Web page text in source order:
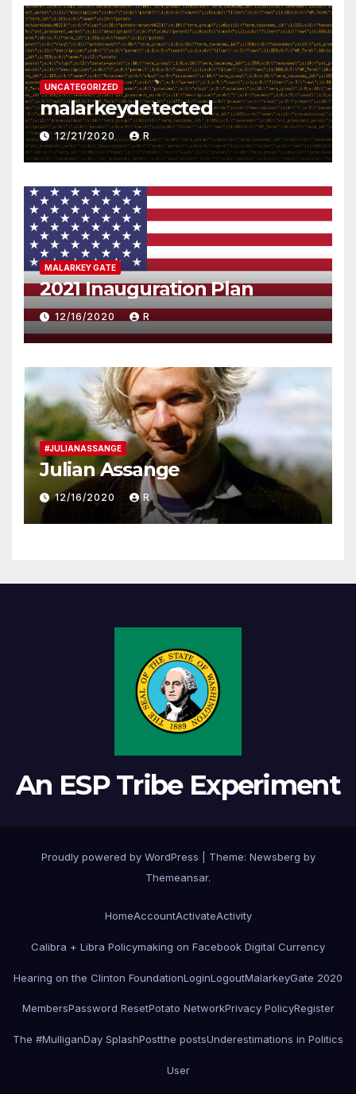
UNCATEGORIZED
malarkeydetected
12/21/2020 R
MALARKEY GATE
2021 Inauguration Plan
12/16/2020 R
#JULIANASSANGE
Julian Assange
12/16/2020 R
An ESP Tribe Experiment
Proudly powered by WordPress Theme: Newsberg by
Themeansar.
HomeAccountActivateActivity
Calibra + Libra Policymaking on Facebook Digital Currency
Hearing on the Clinton FoundationLoginLogoutMalarkeyGate 2020
MembersPassword ResetPotato NetworkPrivacy PolicyRegister
The #MulliganDay SplashPostthe postsUnderestimations in Politics
User